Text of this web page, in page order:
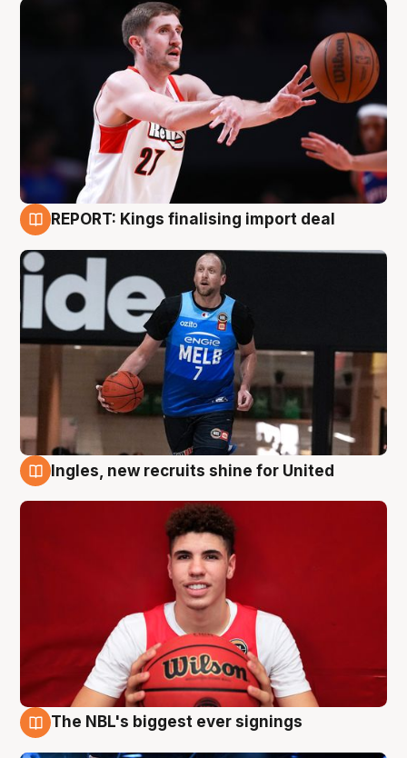
REPORT: Kings finalising import deal
Ingles, new recruits shine for United
The NBL's biggest ever signings